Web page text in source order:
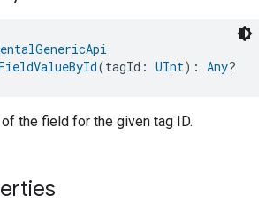
(tagId: UInt): Any?
the field for the given tag ID.